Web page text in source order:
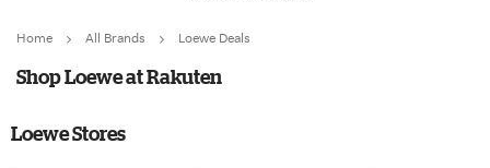
Home All Brands Loewe Deals
Shop Loewe at Rakuten
Loewe Stores